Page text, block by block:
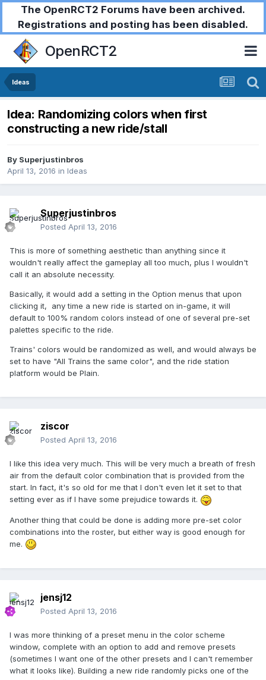
The OpenRCT2 Forums have been archived.
Registrations and posting has been disabled.
OpenRCT2
Ideas
Idea: Randomizing colors when first
constructing a new ride/stall
By Superjustinbros
April 13, 2016 in Ideas
Superjustinbros
Posted April 13, 2016
This is more of something aesthetic than anything since it
wouldn't really affect the gameplay all too much, plus I wouldn't
call it an absolute necessity.
Basically, it would add a setting in the Option menus that upon
clicking it, any time a new ride is started on in-game, it will
default to 100% random colors instead of one of several pre-set
palettes specific to the ride.
Trains' colors would be randomized as well, and would always be
set to have "All Trains the same color", and the ride station
platform would be Plain.
ziscor
Posted April 13, 2016
I like this idea very much. This will be very much a breath of fresh
air from the default color combination that is provided from the
start. In fact, it's so old for me that I don't even let it set to that
setting ever as if I have some prejudice towards it.
Another thing that could be done is adding more pre-set color
combinations into the roster, but either way is good enough for
me.
jensj12
Posted April 13, 2016
I was more thinking of a preset menu in the color scheme
window, complete with an option to add and remove presets
(sometimes I want one of the other presets and I can't remember
what it looks like). Building a new ride randomly picks one of the